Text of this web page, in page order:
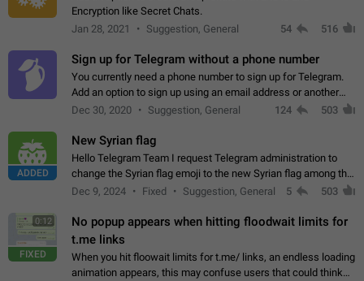
Encryption like Secret Chats.
Jan 28, 2021
Suggestion, General 54 516
Sign up for Telegram without a phone number
You currently need a phone number to sign up for Telegram.
Add an option to sign up using an email address or another
method, like some messengers do (e.g., Wire, Matrix,
Dec 30, 2020 Suggestion, General 124 503
ADDED
New Syrian flag
Hello Telegram Team I request Telegram administration to
change the Syrian flag emoji to the new Syrian flag among the
emojis https://t.me/addemoji/Syria_Flag
Dec 9, 2024 Fixed Suggestion, General 5 503
0:12
FIXED
No popup appears when hitting floodwait limits for
t.me links
When you hit floowait limits for t.me/ links, an endless loading
animation appears, this may confuse users that could think